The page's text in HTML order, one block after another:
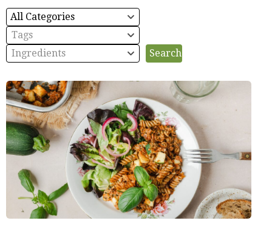
All Categories
Tags
Ingredients